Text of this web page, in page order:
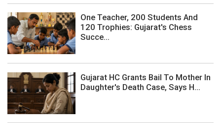
One Teacher, 200 Students And
120 Trophies: Gujarat's Chess
Succe...
Gujarat HC Grants Bail To Mother In
Daughter's Death Case, Says H...